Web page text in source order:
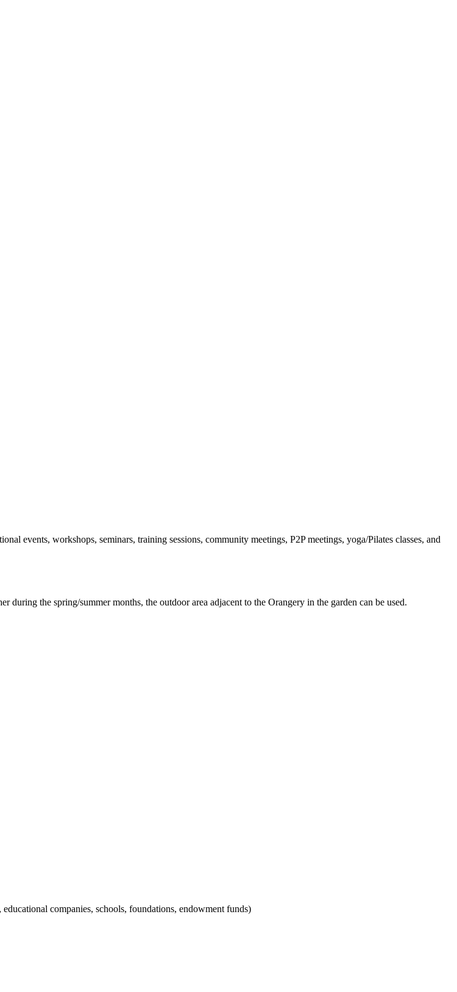
events, workshops, seminars, training sessions, community meetings, P2P meetings, yoga/Pilates classes, and
the spring/summer months, the outdoor area adjacent to the Orangery in the garden can be used.
companies, schools, foundations, endowment funds)